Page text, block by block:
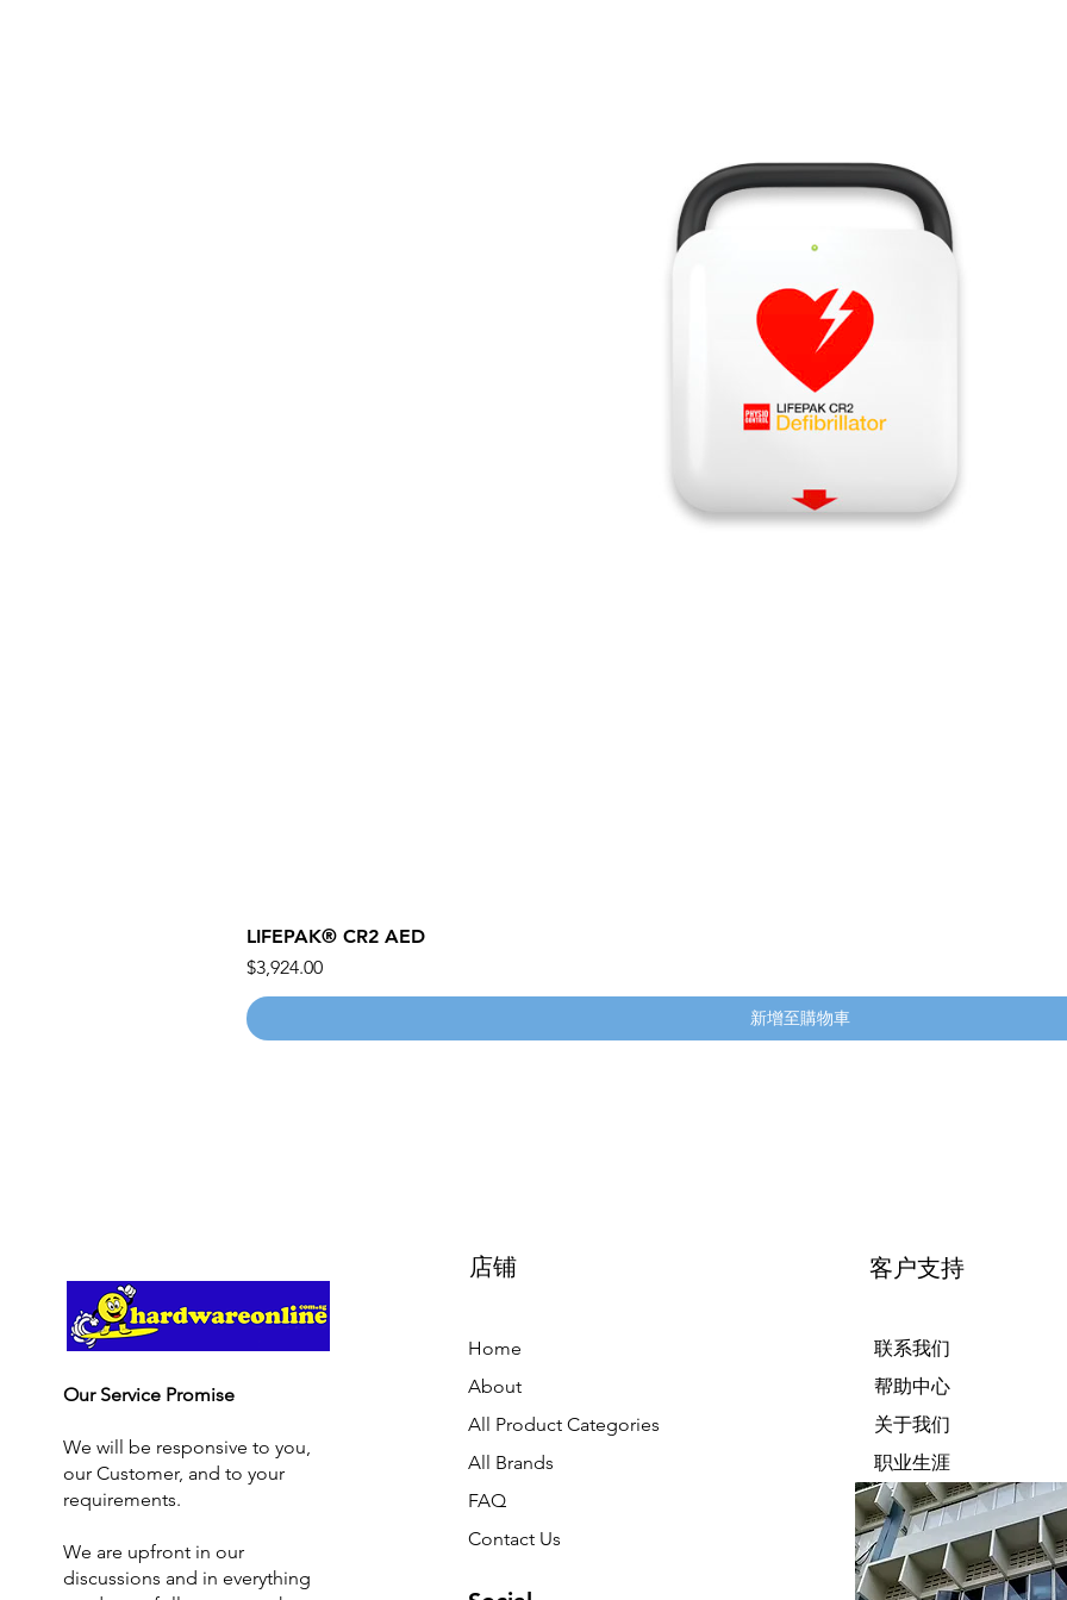
LIFEPAK® CR2 AED
價格
$3,924.00
新增至購物車
Our Service Promise
We will be responsive to you,
our Customer, and to your
requirements.
We are upfront in our
discussions and in everything
店铺
Home
About
All Product Categories
All Brands
FAQ
Contact Us
客户支持
联系我们
帮助中心
关于我们
职业生涯